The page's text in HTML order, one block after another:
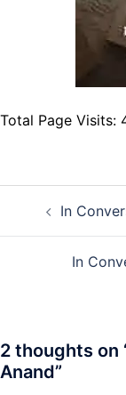
Total Page Visits:
navigation
In
In
2 thoughts on
Anand”